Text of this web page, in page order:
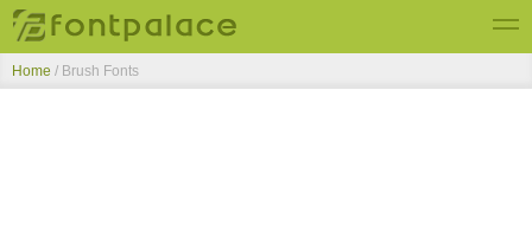
Top Fonts
Home / Brush Fonts